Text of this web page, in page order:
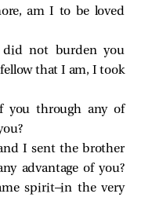
am I to be loved
not burden you
that I am, I took
you through any of
I sent the brother
advantage of you?
spirit—in the very